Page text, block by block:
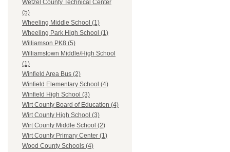
Wetzel County Technical Center
(5)
Wheeling Middle School (1)
Wheeling Park High School (1)
Williamson PK8 (5)
Williamstown Middle/High School
(1)
Winfield Area Bus (2)
Winfield Elementary School (4)
Winfield High School (3)
Wirt County Board of Education (4)
Wirt County High School (3)
Wirt County Middle School (2)
Wirt County Primary Center (1)
Wood County Schools (4)